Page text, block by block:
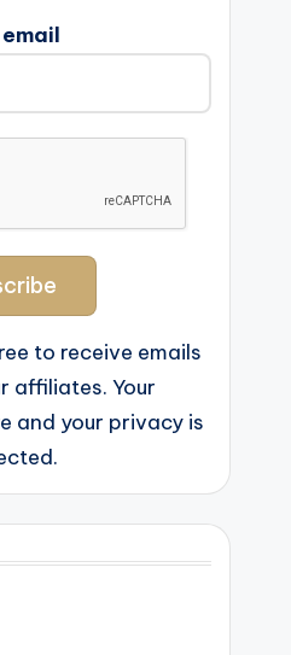
to receive emails
affiliates. Your
and your privacy is